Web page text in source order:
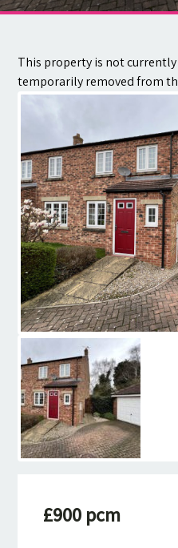
Contact
This property is not
temporarily removed from
£900 pcm